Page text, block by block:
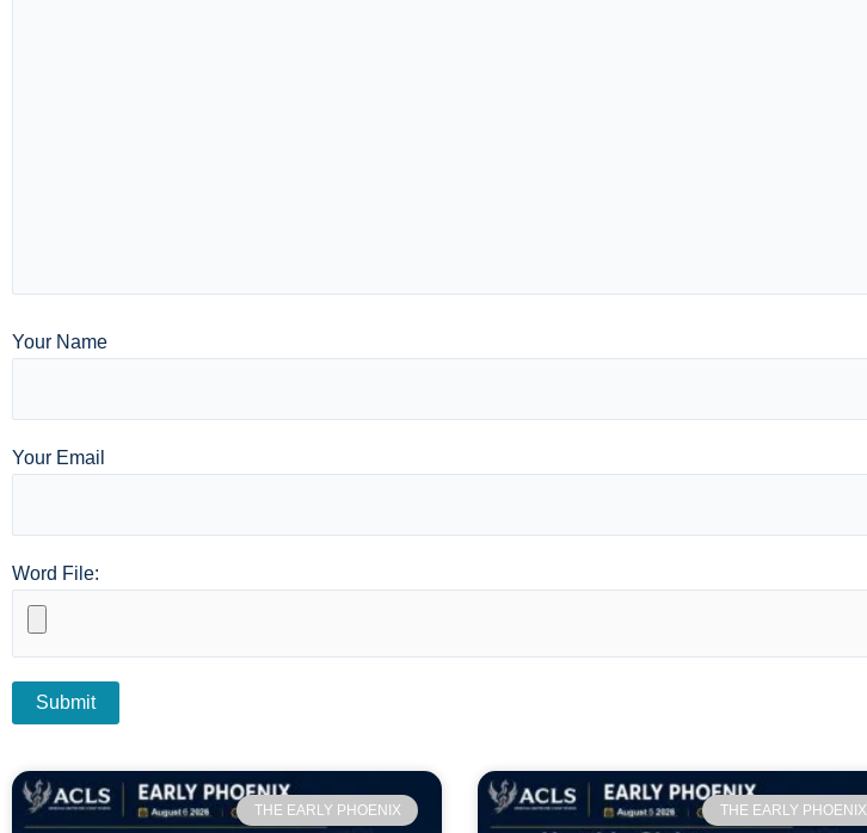
Your Name
Your Email
Word File:
THE EARLY PHOENIX THE EARLY PHOENIX